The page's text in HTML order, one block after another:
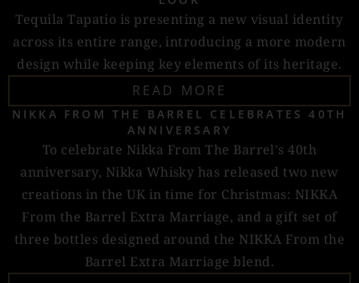
Tequila Tapatio is presenting a new visual identity
across its entire range, introducing a more modern
design while keeping key elements of its heritage.
READ MORE
NIKKA FROM THE BARREL CELEBRATES 40TH
ANNIVERSARY
To celebrate Nikka From The Barrel's 40th
anniversary, Nikka Whisky has released two new
creations in the UK in time for Christmas: NIKKA
From the Barrel Extra Marriage, and a gift set of
three bottles designed around the NIKKA From the
Barrel Extra Marriage blend.